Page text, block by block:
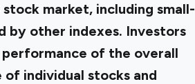
market, including small-
by other indexes. Investors
performance of the overall
individual stocks and